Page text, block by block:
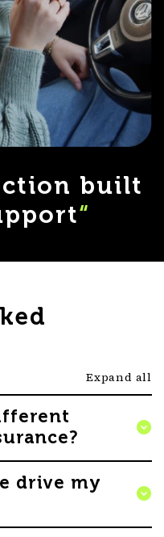
built
“
Expand all
mutual based
mutual assistance,
contributions. Vehicle
drive my